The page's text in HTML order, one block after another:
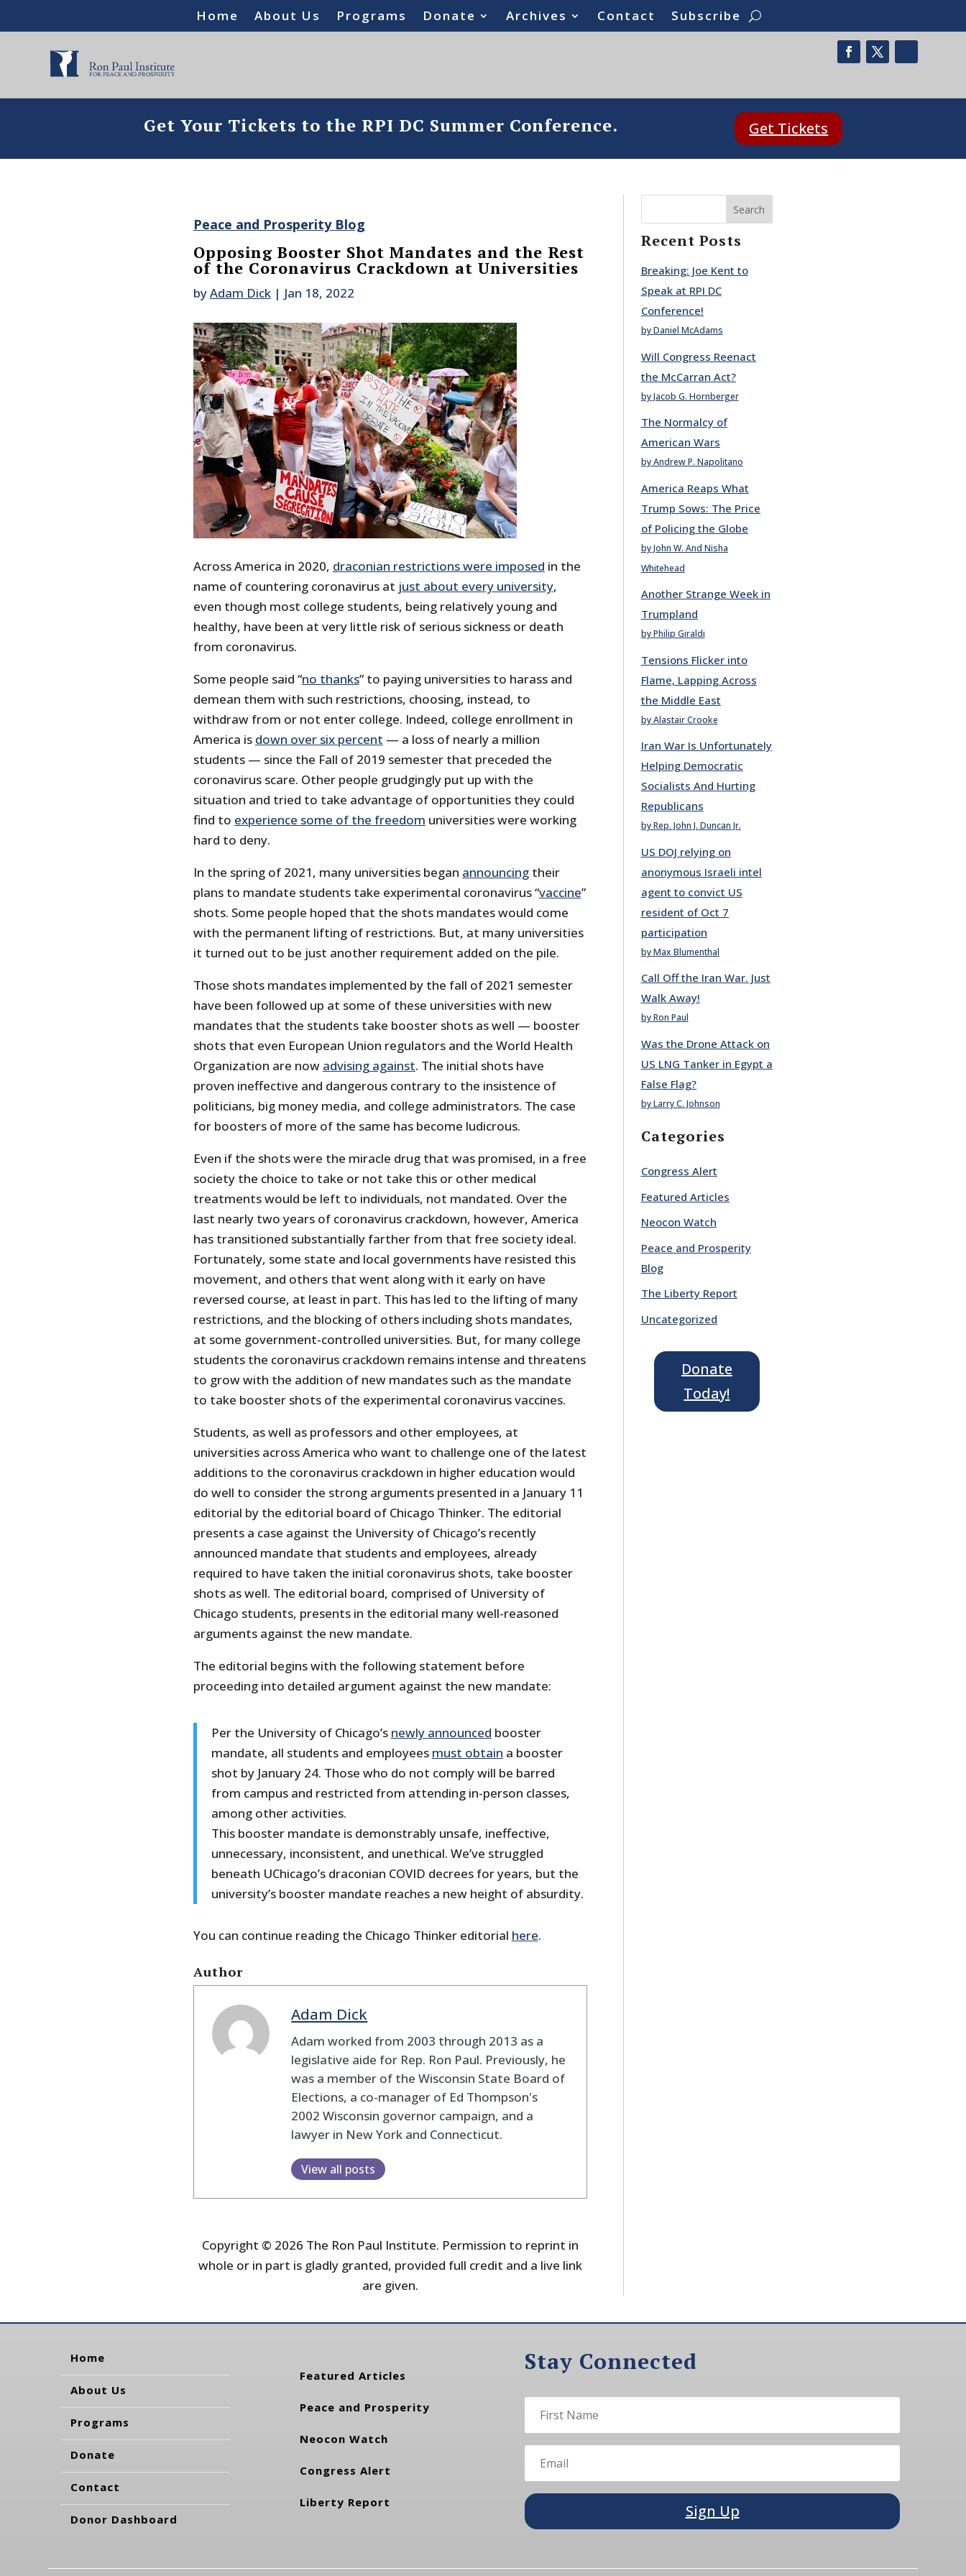
Home About Us Programs Donate Archives Contact Subscribe
Get Your Tickets to the RPI DC Summer Conference. Get Tickets
Peace and Prosperity Blog
Opposing Booster Shot Mandates and the Rest
of the Coronavirus Crackdown at Universities
byAdam Dick| Jan 18, 2022
Across America in 2020, draconian restrictions were imposed in the
name of countering coronavirus at just about every university,
even though most college students, being relatively young and
healthy, have been at very little risk of serious sickness or death
from coronavirus.
Some people said “no thanks” to paying universities to harass and
demean them with such restrictions, choosing, instead, to
withdraw from or not enter college. Indeed, college enrollment in
America is down over six percent — a loss of nearly a million
students — since the Fall of 2019 semester that preceded the
coronavirus scare. Other people grudgingly put up with the
situation and tried to take advantage of opportunities they could
find to experience some of the freedom universities were working
hard to deny.
In the spring of 2021, many universities began announcingtheir
plans to mandate students take experimental coronavirus “vaccine”
shots. Some people hoped that the shots mandates would come
with the permanent lifting of restrictions. But, at many universities
it turned out to be just another requirement added on the pile.
Those shots mandates implemented by the fall of 2021 semester
have been followed up at some of these universities with new
mandates that the students take booster shots as well — booster
shots that even European Union regulators and the World Health
Organization are now advising against. The initial shots have
proven ineffective and dangerous contrary to the insistence of
politicians, big money media, and college administrators. The case
for boosters of more of the same has become ludicrous.
Even if the shots were the miracle drug that was promised, in a free
society the choice to take or not take this or other medical
treatments would be left to individuals, not mandated. Over the
last nearly two years of coronavirus crackdown, however, America
has transitioned substantially farther from that free society ideal.
Fortunately, some state and local governments have resisted this
movement, and others that went along with it early on have
reversed course, at least in part. This has led to the lifting of many
restrictions, and the blocking of others including shots mandates,
at some government-controlled universities. But, for many college
students the coronavirus crackdown remains intense and threatens
to grow with the addition of new mandates such as the mandate
to take booster shots of the experimental coronavirus vaccines.
Students, as well as professors and other employees, at
universities across America who want to challenge one of the latest
additions to the coronavirus crackdown in higher education would
do well to consider the strong arguments presented in a January 11
editorial by the editorial board of Chicago Thinker. The editorial
presents a case against the University of Chicago’s recently
announced mandate that students and employees, already
required to have taken the initial coronavirus shots, take booster
shots as well. The editorial board, comprised of University of
Chicago students, presents in the editorial many well-reasoned
arguments against the new mandate.
The editorial begins with the following statement before
proceeding into detailed argument against the new mandate:
Per the University of Chicago’s newly announced booster
mandate, all students and employees must obtain a booster
shot by January 24. Those who do not comply will be barred
from campus and restricted from attending in-person classes,
among other activities.
This booster mandate is demonstrably unsafe, ineffective,
unnecessary, inconsistent, and unethical. We’ve struggled
beneath UChicago’s draconian COVID decrees for years, but the
university’s booster mandate reaches a new height of absurdity.
You can continue reading the Chicago Thinker editorial here.
Author
Adam Dick
Adam worked from 2003 through 2013 as a
legislative aide for Rep. Ron Paul. Previously, he
was a member of the Wisconsin State Board of
Elections, a co-manager of Ed Thompson's
2002 Wisconsin governor campaign, and a
lawyer in New York and Connecticut.
View all posts
Copyright © 2026 The Ron Paul Institute. Permission to reprint in
whole or in part is gladly granted, provided full credit and a live link
are given.
Search
Recent Posts
Breaking: Joe Kent to
Speak at RPI DC
Conference!
by Daniel McAdams
Will Congress Reenact
the McCarran Act?
by Jacob G. Hornberger
The Normalcy of
American Wars
by Andrew P. Napolitano
America Reaps What
Trump Sows: The Price
of Policing the Globe
by John W. And Nisha
Whitehead
Another Strange Week in
Trumpland
by Philip Giraldi
Tensions Flicker into
Flame, Lapping Across
the Middle East
by Alastair Crooke
Iran War Is Unfortunately
Helping Democratic
Socialists And Hurting
Republicans
by Rep. John J. Duncan Jr.
US DOJ relying on
anonymous Israeli intel
agent to convict US
resident of Oct 7
participation
by Max Blumenthal
Call Off the Iran War. Just
Walk Away!
by Ron Paul
Was the Drone Attack on
US LNG Tanker in Egypt a
False Flag?
by Larry C. Johnson
Categories
Congress Alert
Featured Articles
Neocon Watch
Peace and Prosperity
Blog
The Liberty Report
Uncategorized
Donate
Today!
Home
About Us
Programs
Donate
Contact
Donor Dashboard
Featured Articles
Peace and Prosperity
Neocon Watch
Congress Alert
Liberty Report
Stay Connected
Sign Up